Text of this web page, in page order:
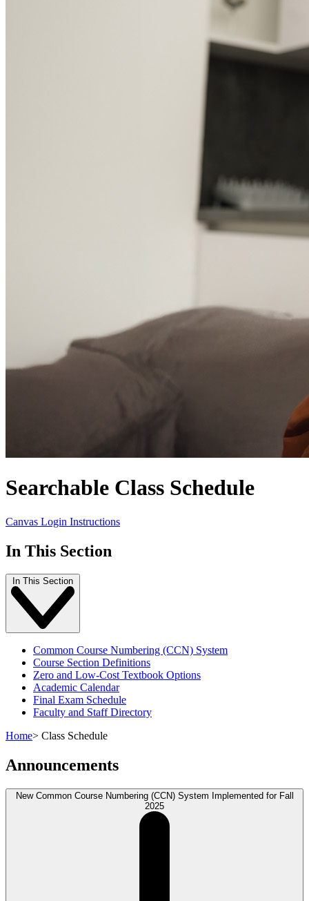
Searchable Class Schedule
Canvas Login Instructions
In This Section
In This Section
Common Course Numbering (CCN) System
Course Section Definitions
Zero and Low-Cost Textbook Options
Academic Calendar
Final Exam Schedule
Faculty and Staff Directory
Home> Class Schedule
Announcements
New Common Course Numbering (CCN) System Implemented for Fall
2025